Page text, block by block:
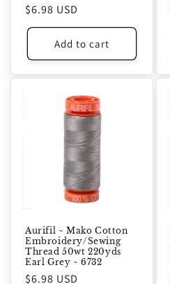
Regular
price
$6.98 USD
Add to cart
Aurifil ~ Mako Cotton
Embroidery/Sewing
Thread 50wt 220yds
Earl Grey ~ 6732
Regular
$6.98 USD